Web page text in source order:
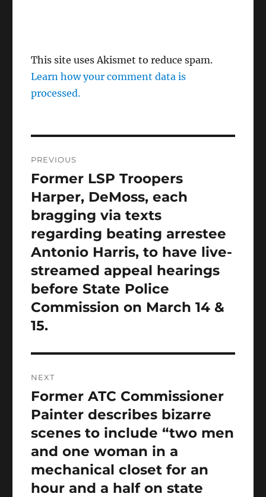
This site uses Akismet to reduce spam.
Learn how your comment data is
processed.
navigation
PREVIOUS
Previous
post:
Former LSP Troopers
Harper, DeMoss, each
bragging via texts
regarding beating arrestee
Antonio Harris, to have live-
streamed appeal hearings
before State Police
Commission on March 14 &
15.
NEXT
Next
post:
Former ATC Commissioner
Painter describes bizarre
scenes to include “two men
and one woman in a
mechanical closet for an
hour and a half on state